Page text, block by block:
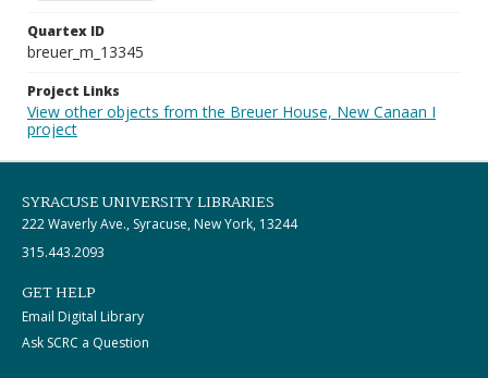
Quartex ID
breuer_m_13345
Project Links
View other objects from the Breuer House, New Canaan I
project
SYRACUSE UNIVERSITY LIBRARIES
222 Waverly Ave., Syracuse, New York, 13244
315.443.2093
GET HELP
Email Digital Library
Ask SCRC a Question